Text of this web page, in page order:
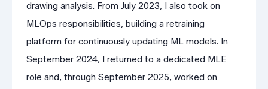
drawing analysis. From July 2023, I also took on
MLOps responsibilities, building a retraining
platform for continuously updating ML models. In
September 2024, I returned to a dedicated MLE
role and, through September 2025, worked on